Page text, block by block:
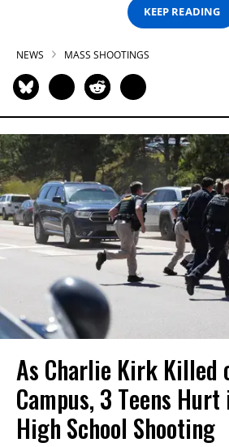
KEEP READING
NEWS MASS SHOOTINGS
As Charlie Kirk Killed
Campus, 3 Teens
High School Shooting